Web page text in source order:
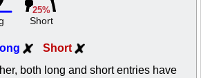
25%
Short
Short
both long and short entries have